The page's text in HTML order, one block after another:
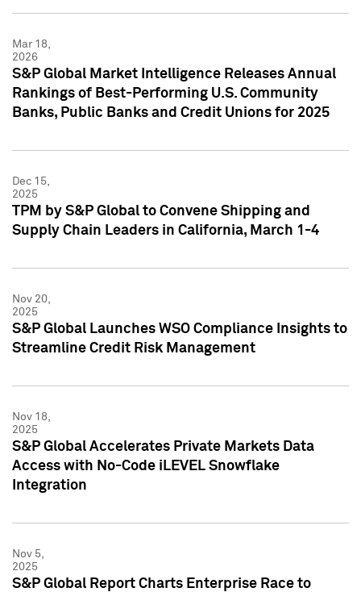
Mar 18,
2026
S&P Global Market Intelligence Releases Annual
Rankings of Best-Performing U.S. Community
Banks, Public Banks and Credit Unions for 2025
Dec 15,
2025
TPM by S&P Global to Convene Shipping and
Supply Chain Leaders in California, March 1-4
Nov 20,
2025
S&P Global Launches WSO Compliance Insights to
Streamline Credit Risk Management
Nov 18,
2025
S&P Global Accelerates Private Markets Data
Access with No-Code iLEVEL Snowflake
Integration
Nov 5,
2025
S&P Global Report Charts Enterprise Race to